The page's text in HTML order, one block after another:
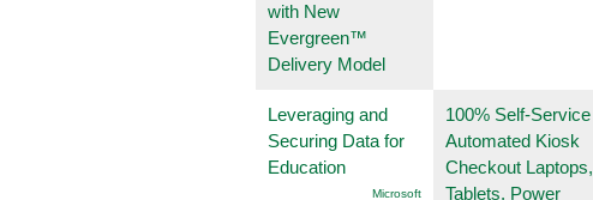
with New
Evergreen™
Delivery Model
Leveraging and
Securing Data for
Education
Microsoft
100% Self-Service
Automated Kiosk
Checkout Laptops,
Tablets, Power